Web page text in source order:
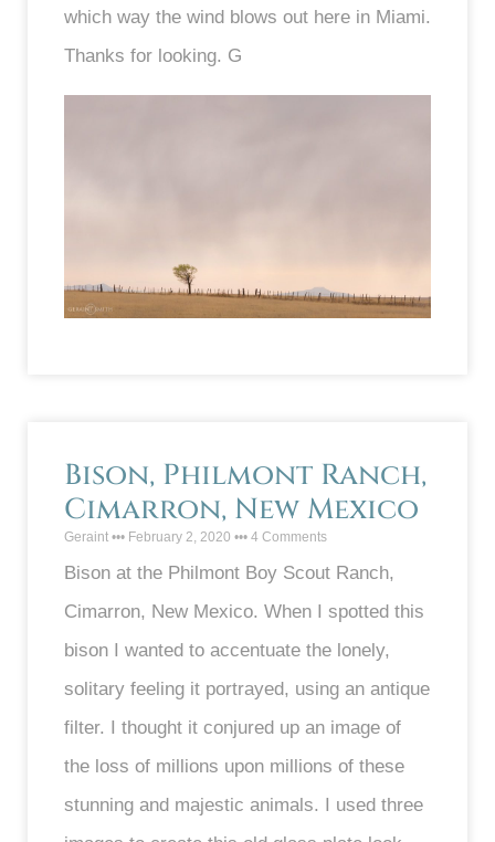
which way the wind blows out here in Miami.
Thanks for looking. G
Bison, Philmont Ranch,
Cimarron, New Mexico
Geraint February 2, 2020 4 Comments
Bison at the Philmont Boy Scout Ranch,
Cimarron, New Mexico. When I spotted this
bison I wanted to accentuate the lonely,
solitary feeling it portrayed, using an antique
filter. I thought it conjured up an image of
the loss of millions upon millions of these
stunning and majestic animals. I used three